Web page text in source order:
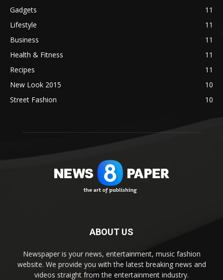
Gadgets
11
Lifestyle
11
Business
11
Health & Fitness
11
Recipes
11
New Look 2015
10
Street Fashion
10
ABOUT US
Newspaper is your news, entertainment, music fashion
website. We provide you with the latest breaking news and
videos straight from the entertainment industry.